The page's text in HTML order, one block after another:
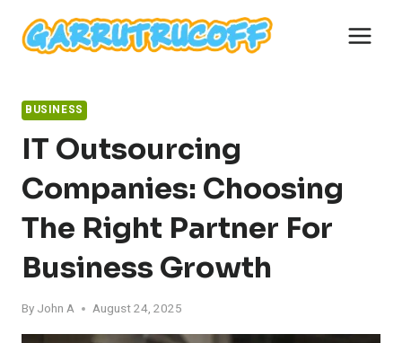
content
BUSINESS
IT Outsourcing
Companies: Choosing
The Right Partner For
Business Growth
By John A August 24, 2025